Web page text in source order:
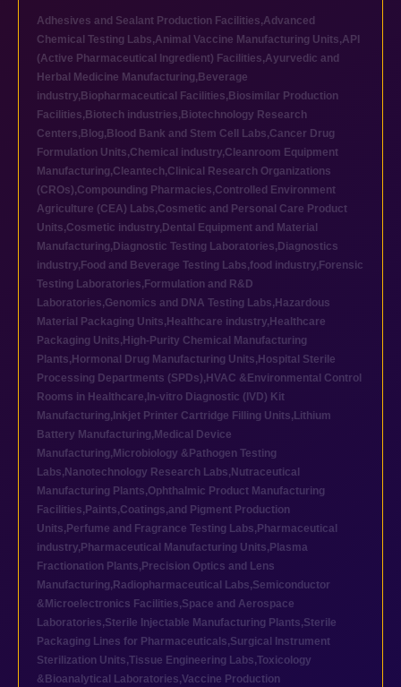
Adhesives and Sealant Production Facilities,Advanced
Chemical Testing Labs,Animal Vaccine Manufacturing Units,API
(Active Pharmaceutical Ingredient) Facilities,Ayurvedic and
Herbal Medicine Manufacturing, Beverage
industry, Biopharmaceutical Facilities, Biosimilar Production
Facilities, Biotech industries, Biotechnology Research
Centers, Blog, Blood Bank and Stem Cell Labs,Cancer Drug
Formulation Units,Chemical industry,Cleanroom Equipment
Manufacturing,Cleantech,Clinical Research Organizations
(CROs),Compounding Pharmacies,Controlled Environment
Agriculture (CEA) Labs,Cosmetic and Personal Care Product
Units,Cosmetic industry, Dental Equipment and Material
Manufacturing, Diagnostic Testing Laboratories, Diagnostics
industry, Food and Beverage Testing Labs,food industry, Forensic
Testing Laboratories, Formulation and R&D
Laboratories,Genomics and DNA Testing Labs, Hazardous
Material Packaging Units, Healthcare industry, Healthcare
Packaging Units, High-Purity Chemical Manufacturing
Plants, Hormonal Drug Manufacturing Units, Hospital Sterile
Processing Departments (SPDs), HVAC &Environmental Control
Rooms in Healthcare, In-vitro Diagnostic (IVD) Kit
Manufacturing, Inkjet Printer Cartridge Filling Units, Lithium
Battery Manufacturing, Medical Device
Manufacturing, Microbiology &Pathogen Testing
Labs, Nanotechnology Research Labs, Nutraceutical
Manufacturing Plants,Ophthalmic Product Manufacturing
Facilities, Paints,Coatings,and Pigment Production
Units, Perfume and Fragrance Testing Labs, Pharmaceutical
industry, Pharmaceutical Manufacturing Units, Plasma
Fractionation Plants, Precision Optics and Lens
Manufacturing, Radiopharmaceutical Labs,Semiconductor
&Microelectronics Facilities,Space and Aerospace
Laboratories,Sterile Injectable Manufacturing Plants,Sterile
Packaging Lines for Pharmaceuticals,Surgical Instrument
Sterilization Units,Tissue Engineering Labs,Toxicology
&Bioanalytical Laboratories,Vaccine Production